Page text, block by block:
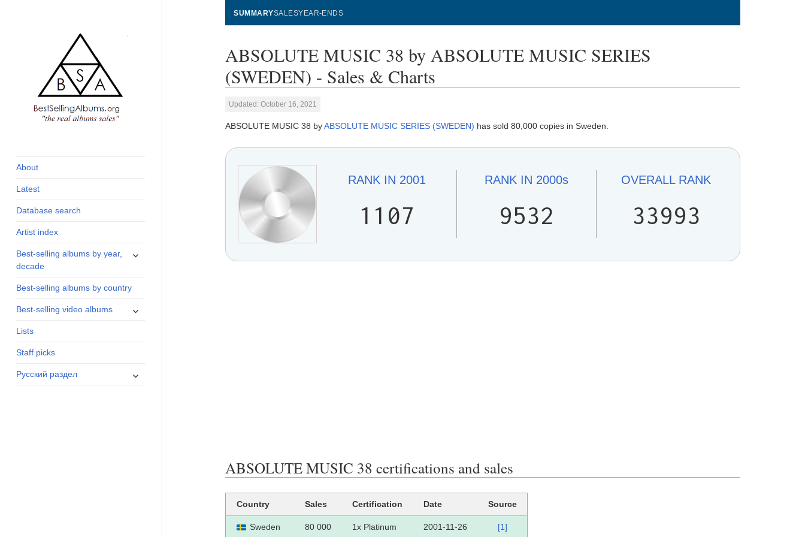
and industry
About
Latest
Database search
Artist index
Best-selling albums by year,
decade
expand
Best-selling albums by country
Best-selling video albums
expand
Lists
Staff picks
Русский раздел
expand
SUMMARYSALESYEAR-ENDS
ABSOLUTE MUSIC 38 by ABSOLUTE MUSIC SERIES
(SWEDEN) - Sales & Charts
Updated: October 16, 2021
ABSOLUTE MUSIC 38 byABSOLUTE MUSIC SERIES (SWEDEN) has sold 80,000 copies in Sweden.
RANK IN 2001
1107
RANK IN 2000s
9532
OVERALLRANK
33993
ABSOLUTE MUSIC 38 certifications and sales
Country Sales Certification Date Source
Sweden 80 000 1x Platinum 2001-11-26 [1]